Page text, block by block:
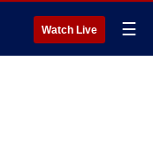
Watch Live ☰